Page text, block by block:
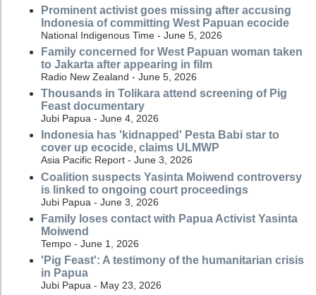
Prominent activist goes missing after accusing
Indonesia of committing West Papuan ecocide
National Indigenous Time - June 5, 2026
Family concerned for West Papuan woman taken
to Jakarta after appearing in film
Radio New Zealand - June 5, 2026
Thousands in Tolikara attend screening of Pig
Feast documentary
Jubi Papua - June 4, 2026
Indonesia has 'kidnapped' Pesta Babi star to
cover up ecocide, claims ULMWP
Asia Pacific Report - June 3, 2026
Coalition suspects Yasinta Moiwend controversy
is linked to ongoing court proceedings
Jubi Papua - June 3, 2026
Family loses contact with Papua Activist Yasinta
Moiwend
Tempo - June 1, 2026
'Pig Feast': A testimony of the humanitarian crisis
in Papua
Jubi Papua - May 23, 2026